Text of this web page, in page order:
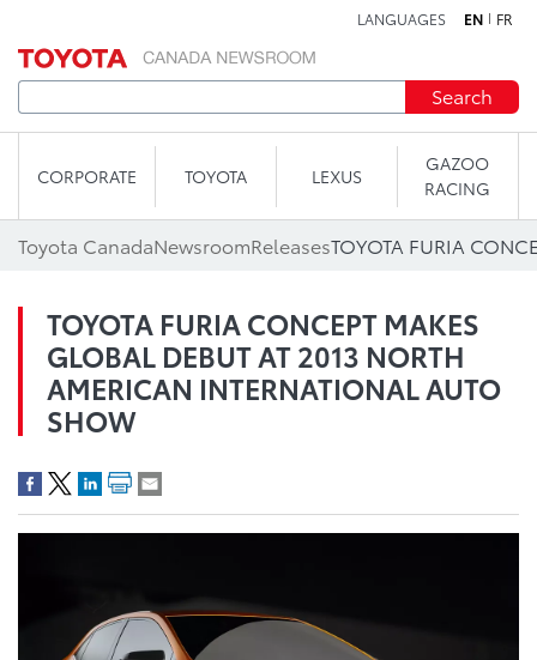
LANGUAGES EN FR
Search
CORPORATE TOYOTA LEXUS
GAZOO
RACING
Toyota CanadaNewsroomReleases
TOYOTA FURIA CONCEPT MAKES
GLOBAL DEBUT AT 2013 NORTH
AMERICAN INTERNATIONAL AUTO
SHOW